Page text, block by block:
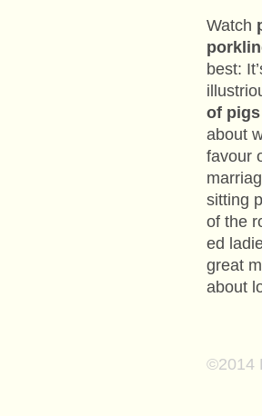
Watch
best:
of
about
favour
sitting
of the
ed
great
about
©2014